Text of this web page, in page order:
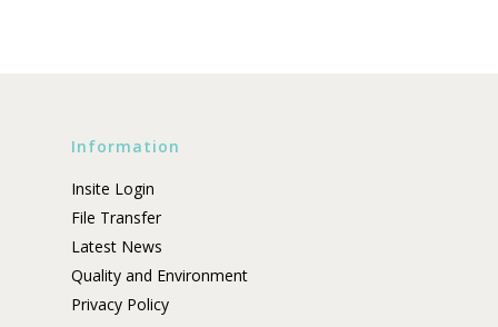
Information
Insite Login
File Transfer
Latest News
Quality and Environment
Privacy Policy